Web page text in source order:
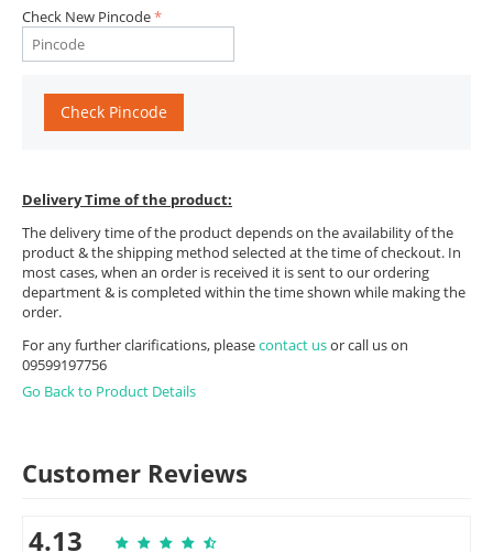
Check New Pincode
Check Pincode
Delivery Time of the product:
The delivery time of the product depends on the availability of the
product & the shipping method selected at the time of checkout. In
most cases, when an order is received it is sent to our ordering
department & is completed within the time shown while making the
order.
For any further clarifications, pleasecontact usor call us on
09599197756
Go Back to Product Details
Customer Reviews
4.13